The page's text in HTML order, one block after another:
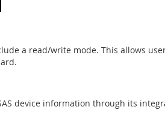
a read/write mode. This allows
device information through its